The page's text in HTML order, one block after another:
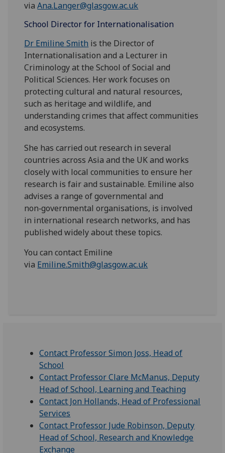
viaAna.Langer@glasgow.ac.uk
School Director for Internationalisation
Dr Emiline Smith is the Director of
Internationalisation and a Lecturer in
Criminology at the School of Social and
Political Sciences. Her work focuses on
protecting cultural and natural resources,
such as heritage and wildlife, and
understanding crimes that affect communities
and ecosystems.
She has carried out research in several
countries across Asia and the UK and works
closely with local communities to ensure her
research is fair and sustainable. Emiline also
advises a range of governmental and
non‑governmental organisations, is involved
in international research networks, and has
published widely about these topics.
You can contact Emiline
via Emiline.Smith@glasgow.ac.uk
Contact Professor Simon Joss, Head of
School
Contact Professor Clare McManus, Deputy
Head of School, Learning and Teaching
Contact Jon Hollands, Head of Professional
Services
Contact Professor Jude Robinson, Deputy
Head of School, Research and Knowledge
Exchange